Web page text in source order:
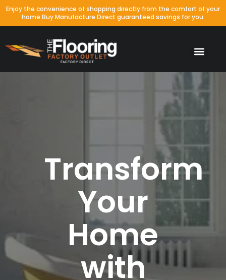
Enjoy the convenience of shopping directly from the comfort of your
home Buy Manufacture Direct guaranteed savings for you.
Transform
Your
Home
with